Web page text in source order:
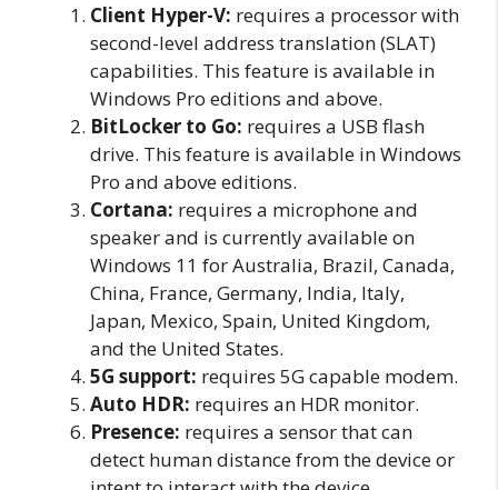
Client Hyper-V: requires a processor with
second-level address translation (SLAT)
capabilities. This feature is available in
Windows Pro editions and above.
BitLocker to Go: requires a USB flash
drive. This feature is available in Windows
Pro and above editions.
Cortana: requires a microphone and
speaker and is currently available on
Windows 11 for Australia, Brazil, Canada,
China, France, Germany, India, Italy,
Japan, Mexico, Spain, United Kingdom,
and the United States.
5G support: requires 5G capable modem.
Auto HDR: requires an HDR monitor.
Presence: requires a sensor that can
detect human distance from the device or